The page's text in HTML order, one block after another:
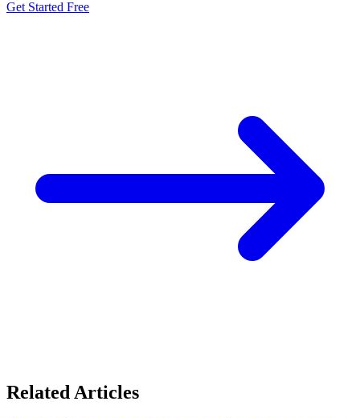
Get Started Free
Related Articles